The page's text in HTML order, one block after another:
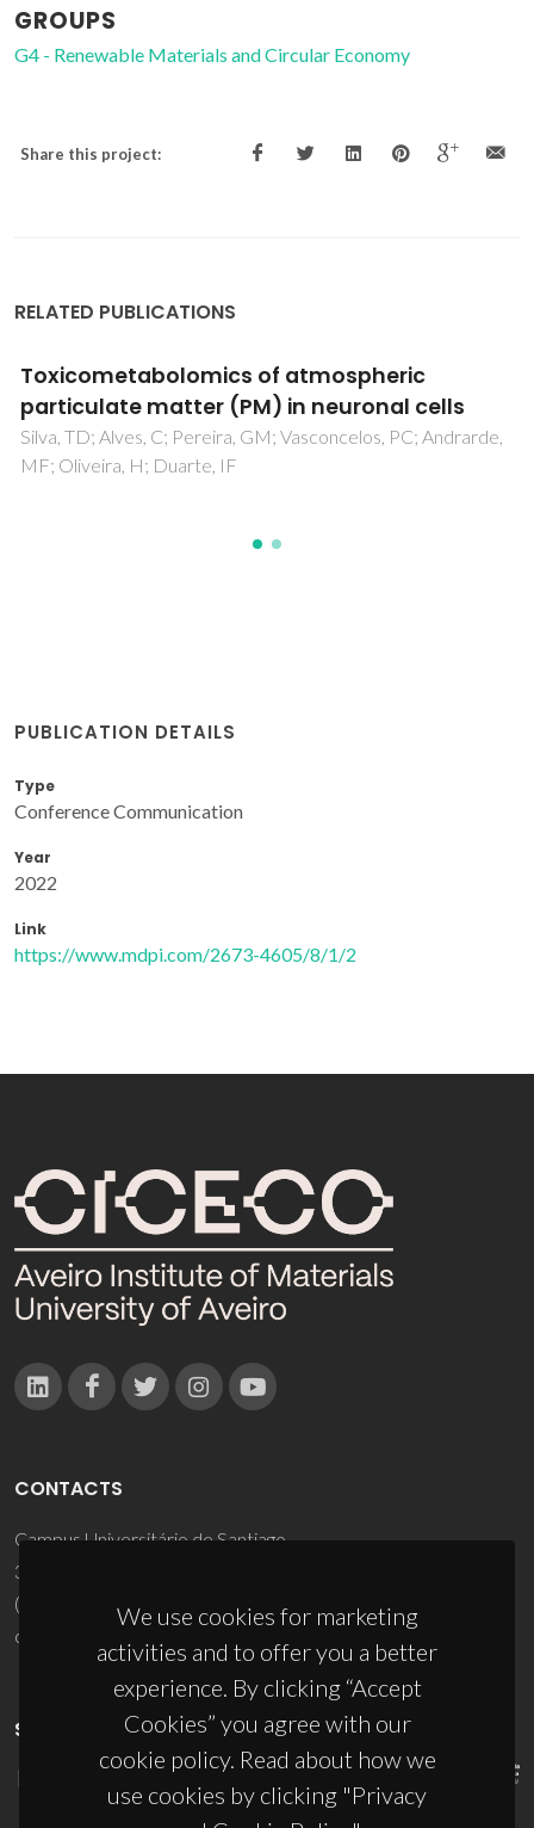
GROUPS
G4 - Renewable Materials and Circular Economy
Share this project:
RELATED PUBLICATIONS
of atmospheric
matter (PM) in neuronal cells
Alves, C; Pereira, GM; Vasconcelos, PC; Andrarde,
H; Duarte, IF
PUBLICATION DETAILS
Type
Conference Communication
Year
2022
Link
https://www.mdpi.com/2673-4605/8/1/2
We use cookies for marketing
activities and to offer you a better
experience. By clicking “Accept
Cookies” you agree with our
cookie policy. Read about how we
use cookies by clicking "Privacy
CONTACTS
Campus Universitário de Santiago
3810-193 Aveiro - Portugal
(+351) 234 370 200
ciceco@ua.pt
SPONSORS